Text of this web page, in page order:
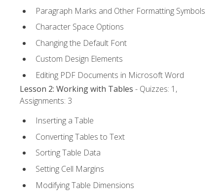
Paragraph Marks and Other Formatting Symbols
Character Space Options
Changing the Default Font
Custom Design Elements
Editing PDF Documents in Microsoft Word
Lesson 2: Working with Tables - Quizzes: 1,
Assignments: 3
Inserting a Table
Converting Tables to Text
Sorting Table Data
Setting Cell Margins
Modifying Table Dimensions